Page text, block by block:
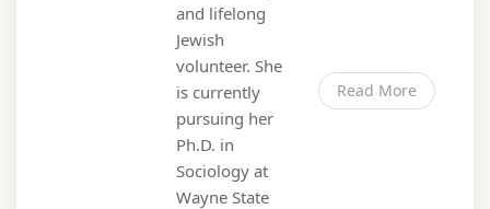
and lifelong
Jewish
volunteer. She
is currently
pursuing her
Ph.D. in
Sociology at
Wayne State
Read More